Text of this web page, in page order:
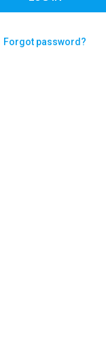
Forgot password?